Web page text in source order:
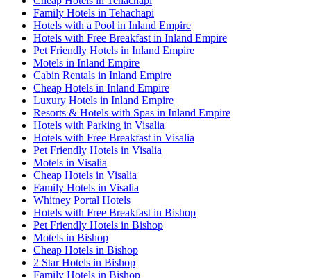
Family Hotels in Tehachapi
Hotels with a Pool in Inland Empire
Hotels with Free Breakfast in Inland Empire
Pet Friendly Hotels in Inland Empire
Motels in Inland Empire
Cabin Rentals in Inland Empire
Cheap Hotels in Inland Empire
Luxury Hotels in Inland Empire
Resorts & Hotels with Spas in Inland Empire
Hotels with Parking in Visalia
Hotels with Free Breakfast in Visalia
Pet Friendly Hotels in Visalia
Motels in Visalia
Cheap Hotels in Visalia
Family Hotels in Visalia
Whitney Portal Hotels
Hotels with Free Breakfast in Bishop
Pet Friendly Hotels in Bishop
Motels in Bishop
Cheap Hotels in Bishop
2 Star Hotels in Bishop
Family Hotels in Bishop